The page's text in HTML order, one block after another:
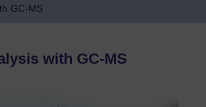
GC-MS
with GC-MS